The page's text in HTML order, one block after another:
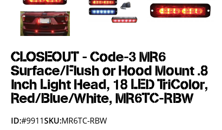
CLOSEOUT - Code-3 MR6
Surface/Flush or Hood Mount .8
Inch Light Head, 18 LED TriColor,
Red/Blue/White, MR6TC-RBW
ID:#9911SKU:MR6TC-RBW